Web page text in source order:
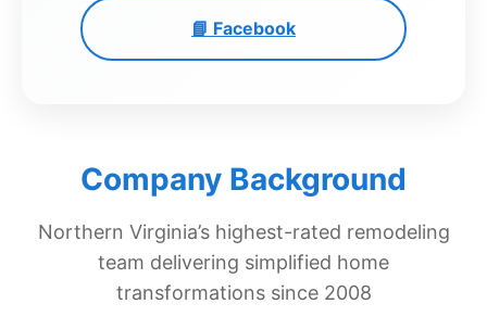
📘 Facebook
Company Background
Northern Virginia’s highest-rated remodeling
team delivering simplified home
transformations since 2008